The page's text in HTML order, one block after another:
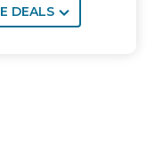
DEALS